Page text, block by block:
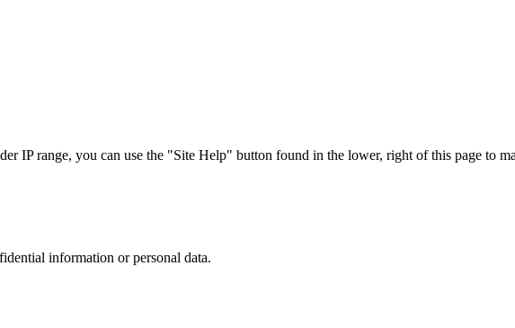
IP range, you can use the "Site Help" button found in the lower, right of this page to
information or personal data.